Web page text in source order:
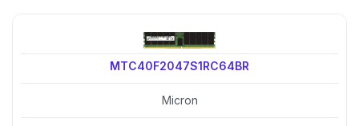
MTC40F2047S1RC64BR
Micron